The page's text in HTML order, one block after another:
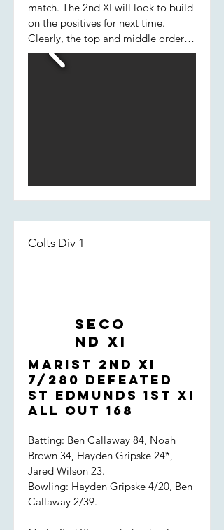
match. The 2nd XI will look to build
on the positives for next time.
Clearly, the top and middle order
batting will need to improve.
Colts Div 1
Seco
nd XI
Marist 2nd XI
7/280 defeated
St Edmunds 1st XI
all out 168
Batting: Ben Callaway 84, Noah
Brown 34, Hayden Gripske 24*,
Jared Wilson 23.
Bowling: Hayden Gripske 4/20, Ben
Callaway 2/39.